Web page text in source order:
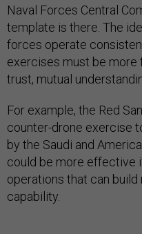
Naval Forces Central
template is there. The
forces operate
exercises must be more
trust, mutual
For example, the Red
counter-drone exercise
by the Saudi and
could be more effective
operations that can build
capability.